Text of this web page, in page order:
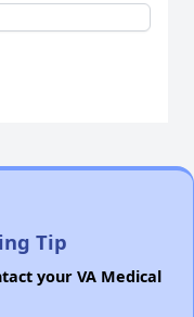
Tip
your VA Medical